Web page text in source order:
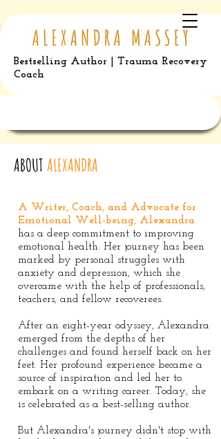
Bestselling Author | Trauma Recovery
Coach
ABOUTALEXANDRA
A Writer, Coach, and Advocate for
Emotional Well-being, Alexandra
has a deep commitment to improving
emotional health. Her journey has been
marked by personal struggles with
anxiety and depression, which she
overcame with the help of professionals,
teachers, and fellow recoverees.
After an eight-year odyssey, Alexandra
emerged from the depths of her
challenges and found herself back on her
feet. Her profound experience became a
source of inspiration and led her to
embark on a writing career. Today, she
is celebrated as a best-selling author.
But Alexandra's journey didn't stop with